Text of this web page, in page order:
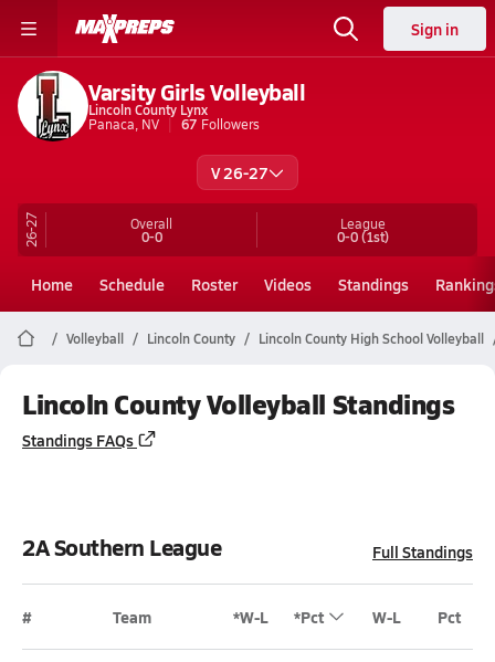
Sign in
Varsity Girls Volleyball
Lincoln County Lynx
Panaca, NV
67 Followers
V 26-27
26-27 Overall
0-0
League
0-0(1st)
Home Schedule Roster Videos Standings
Volleyball Lincoln County Lincoln County High School Volleyball
Lincoln County Volleyball Standings
Standings FAQs
2A Southern League Full Standings
# Team *W-L *Pct W-L Pct